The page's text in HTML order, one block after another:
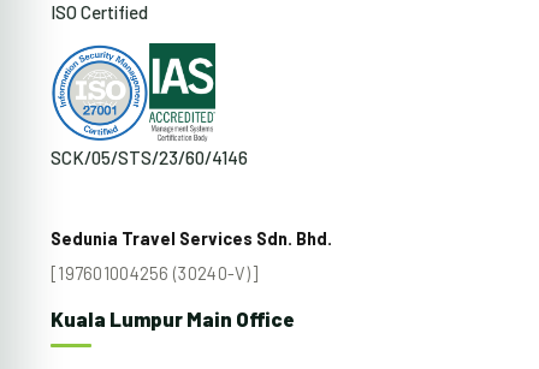
ISO Certified
SCK/05/STS/23/60/4146
Sedunia Travel Services Sdn. Bhd.
[197601004256 (30240-V)]
Kuala Lumpur Main Office